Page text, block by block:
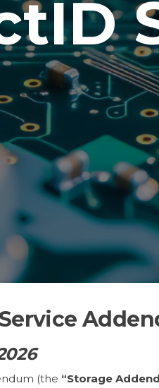
(the “Storage